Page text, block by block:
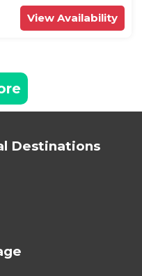
View Availability
Destinations